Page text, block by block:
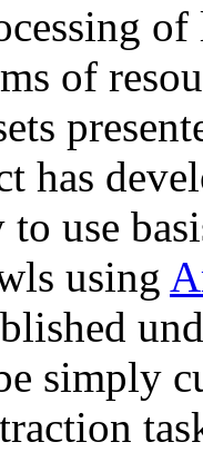
of
of
has
to use
using
simply